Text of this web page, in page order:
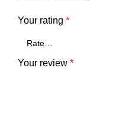
Your rating *
Your review *